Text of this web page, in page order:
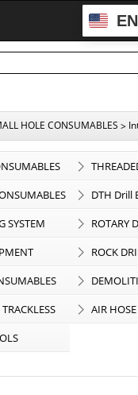
EN
HOLE CONSUMABLES >
DTH Drill
SYSTEM
ROTARY
ROCK
AIR HOSE